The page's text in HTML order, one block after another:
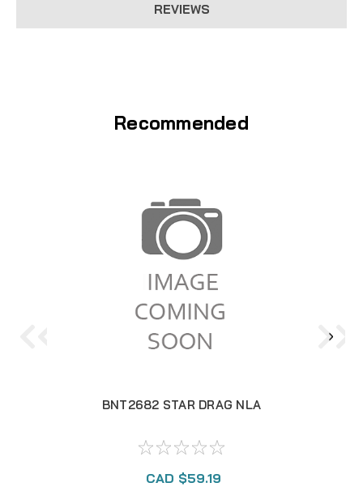
REVIEWS
Recommended
BNT2682 STAR DRAG NLA
CAD $59.19